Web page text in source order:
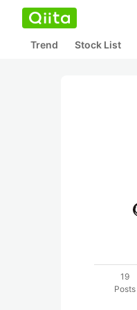
Trend Stock List
19
Posts